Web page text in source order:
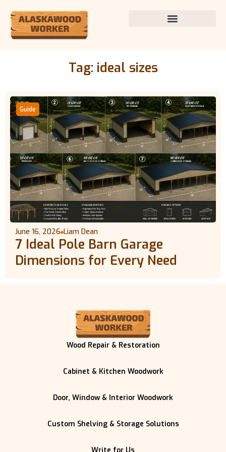
Tag: ideal sizes
Guide
June 16, 2026 Liam Dean
7 Ideal Pole Barn Garage
Dimensions for Every Need
Wood Repair & Restoration
Cabinet & Kitchen Woodwork
Door, Window & Interior Woodwork
Custom Shelving & Storage Solutions